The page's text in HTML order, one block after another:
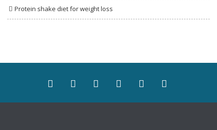
Protein shake diet for weight loss